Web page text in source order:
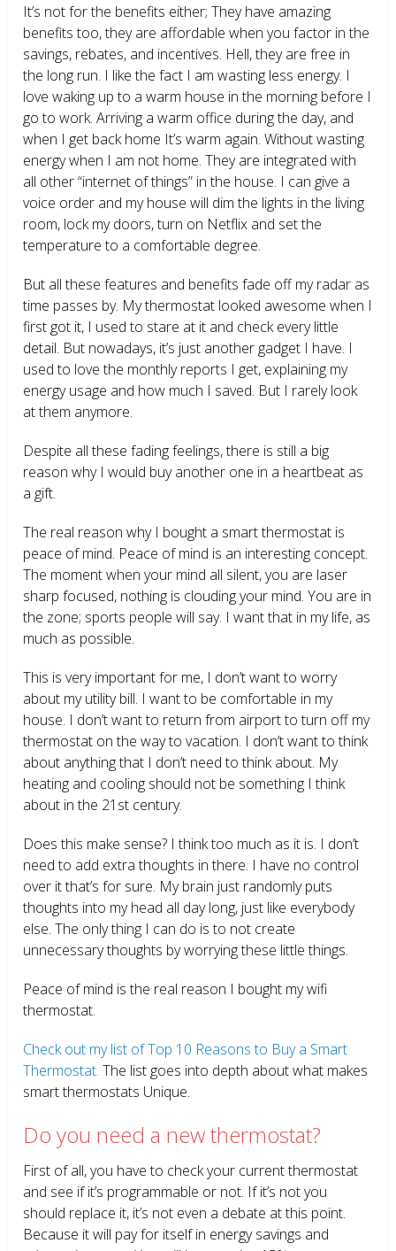
It’s not for the benefits either; They have amazing
benefits too, they are affordable when you factor in the
savings, rebates, and incentives. Hell, they are free in
the long run. I like the fact I am wasting less energy. I
love waking up to a warm house in the morning before I
go to work. Arriving a warm office during the day, and
when I get back home It’s warm again. Without wasting
energy when I am not home. They are integrated with
all other “internet of things” in the house. I can give a
voice order and my house will dim the lights in the living
room, lock my doors, turn on Netflix and set the
temperature to a comfortable degree.
But all these features and benefits fade off my radar as
time passes by. My thermostat looked awesome when I
first got it, I used to stare at it and check every little
detail. But nowadays, it’s just another gadget I have. I
used to love the monthly reports I get, explaining my
energy usage and how much I saved. But I rarely look
at them anymore.
Despite all these fading feelings, there is still a big
reason why I would buy another one in a heartbeat as
a gift.
The real reason why I bought a smart thermostat is
peace of mind. Peace of mind is an interesting concept.
The moment when your mind all silent, you are laser
sharp focused, nothing is clouding your mind. You are in
the zone; sports people will say. I want that in my life, as
much as possible.
This is very important for me, I don’t want to worry
about my utility bill. I want to be comfortable in my
house. I don’t want to return from airport to turn off my
thermostat on the way to vacation. I don’t want to think
about anything that I don’t need to think about. My
heating and cooling should not be something I think
about in the 21 st century.
Does this make sense? I think too much as it is. I don’t
need to add extra thoughts in there. I have no control
over it that’s for sure. My brain just randomly puts
thoughts into my head all day long, just like everybody
else. The only thing I can do is to not create
unnecessary thoughts by worrying these little things.
Peace of mind is the real reason I bought my wifi
thermostat.
Check out my list of Top 10 Reasons to Buy a Smart
Thermostat. The list goes into depth about what makes
smart thermostats Unique.
Do you need a new thermostat?
First of all, you have to check your current thermostat
and see if it’s programmable or not. If it’s not you
should replace it, it’s not even a debate at this point.
Because it will pay for itself in energy savings and